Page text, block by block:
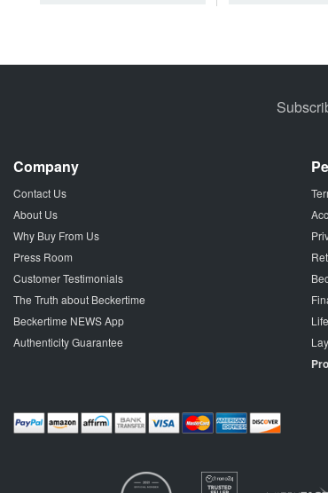
Company
Contact Us
About Us
Why Buy From Us
Press Room
Customer Testimonials
The Truth about Beckertime
Beckertime NEWS App
Authenticity Guarantee